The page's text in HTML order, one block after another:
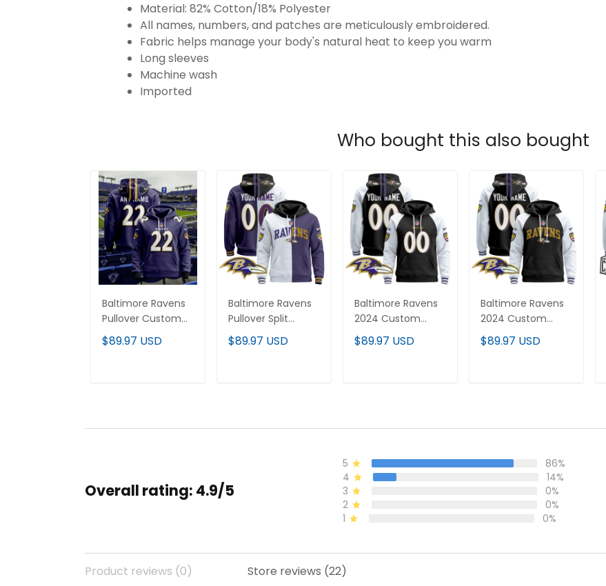
Material: 82% Cotton/18% Polyester
All names, numbers, and patches are meticulously embroidered.
Fabric helps manage your body's natural heat to keep you warm
Long sleeves
Machine wash
Imported
Who bought this also bought
Baltimore Ravens
Pullover Custom
Hoodie - All
Stitched
$89.97 USD
Baltimore Ravens
Pullover Split
Custom Hoodie -
All Stitched
$89.97 USD
Baltimore Ravens
2024 Custom
Pullover Hoodie V4
- All Stitched
$89.97 USD
Baltimore Ravens
2024 Custom
Pullover Hoodie V2
- All Stitched
$89.97 USD
Overall rating: 4.9/5
5
86%
4
14%
3
0%
2
0%
1
0%
Product reviews (0) Store reviews (22)